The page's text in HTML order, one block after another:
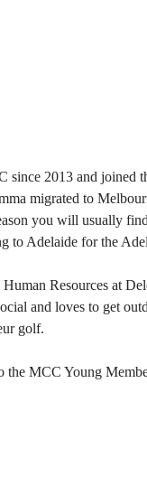
since 2013 and
migrated to
you will usually
to Adelaide for the
Resources at
and loves to get
golf.
MCC Young